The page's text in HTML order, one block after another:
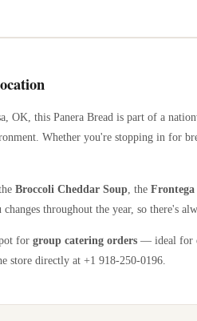
OK , this Panera Bread is part of a
Whether you're stopping in for
Broccoli Cheddar Soup , the
changes throughout the year, so there's
for group catering orders — ideal for
store directly at +1 918-250-0196